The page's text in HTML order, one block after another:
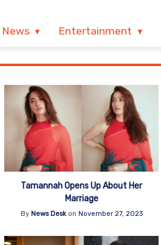
News Entertainment
Tamannah Opens Up About Her
Marriage
By News Deskon November 27, 2023